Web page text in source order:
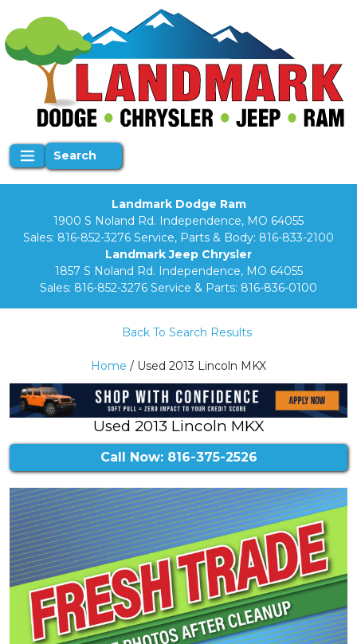
Search
Landmark Dodge Ram
1900 S Noland Rd. Independence, MO 64055
Sales: 816-852-3276 Service, Parts & Body: 816-833-2100
Landmark Jeep Chrysler
1857 S Noland Rd. Independence, MO 64055
Sales: 816-852-3276 Service & Parts: 816-836-0100
Back To Search Results
Home / Used 2013 Lincoln MKX
Used 2013 Lincoln MKX
Call Now: 816-375-2526